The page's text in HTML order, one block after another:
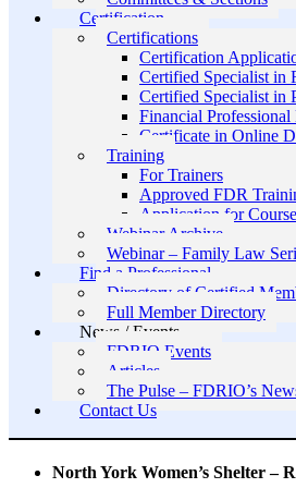
Certification
Certifications
Certification
Certified Specialist in
Certified Specialist in
Financial
Certificate in Online
Training
For Trainers
Approved FDR
Application for
Webinar Archive
Webinar – Family Law
Find a Professional
Directory of Certified
Full Member Directory
News / Events
FDRIO Events
Articles
The Pulse – FDRIO’s
Contact Us
North York Women’s Shelter –